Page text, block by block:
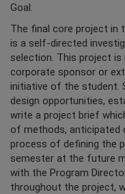
Goal:
The final core project in
is a self-directed
selection. This project
corporate sponsor or
initiative of the student.
design opportunities,
write a project brief
of methods, anticipated
process of defining the
semester at the future
with the Program
throughout the project,